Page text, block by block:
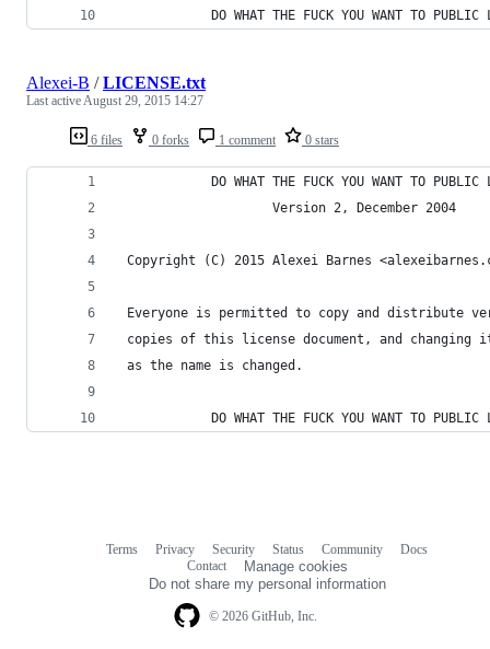
DO WHAT THE FUCK YOU WANT TO PUBLIC
6 files 0 forks 1 comment 0 stars
Alexei-B /LICENSE.txt
Last activeAugust 29, 2015 14:27
DO WHAT THE FUCK YOU WANT TO PUBLIC
                    Version 2, December 2004
Copyright (C) 2015 Alexei Barnes
Everyone is permitted to copy and distribute
copies of this license document, and changing
as the name is changed.
DO WHAT THE FUCK YOU WANT TO PUBLIC
© 2026 GitHub, Inc.
Terms Privacy Security Status Community
Docs
Contact
Manage cookies
Do not share my personal information